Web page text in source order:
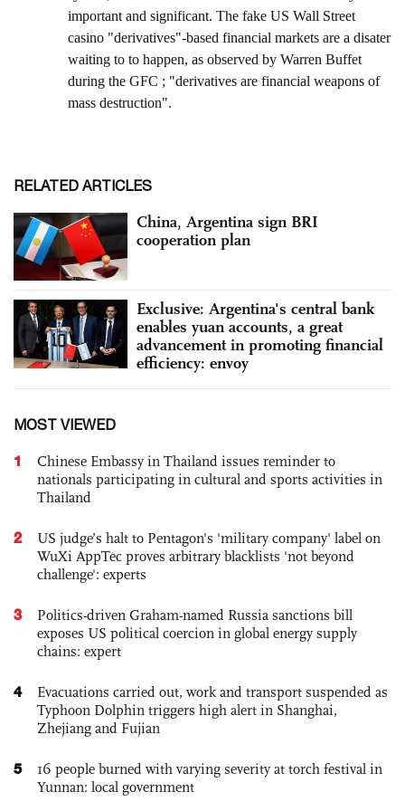
RELATED ARTICLES
China, Argentina sign BRI
cooperation plan
Exclusive: Argentina's central bank
enables yuan accounts, a great
advancement in promoting financial
efficiency: envoy
MOST VIEWED
1
Chinese Embassy in Thailand issues reminder to
nationals participating in cultural and sports activities in
Thailand
2
US judge’s halt to Pentagon's 'military company' label on
WuXi AppTec proves arbitrary blacklists 'not beyond
challenge': experts
3
Politics-driven Graham-named Russia sanctions bill
exposes US political coercion in global energy supply
chains: expert
4
Evacuations carried out, work and transport suspended as
Typhoon Dolphin triggers high alert in Shanghai,
Zhejiang and Fujian
5
16 people burned with varying severity at torch festival in
Yunnan: local government